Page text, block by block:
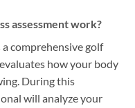
assessment work?
comprehensive golf
how your body
During this
will analyze your